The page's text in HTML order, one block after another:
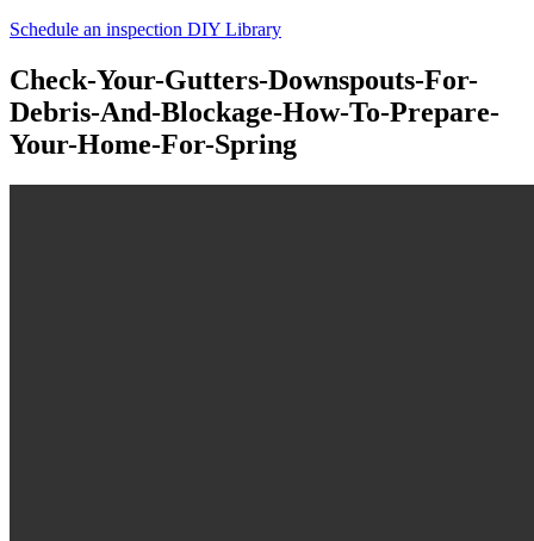
Schedule an inspection DIY Library
Check-Your-Gutters-Downspouts-For-
Debris-And-Blockage-How-To-Prepare-
Your-Home-For-Spring